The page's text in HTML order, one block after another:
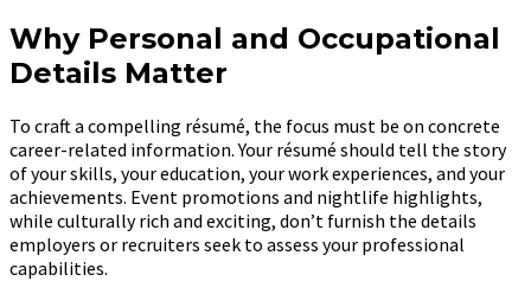
Why Personal and Occupational
Details Matter
To craft a compelling résumé, the focus must be on concrete
career-related information. Your résumé should tell the story
of your skills, your education, your work experiences, and your
achievements. Event promotions and nightlife highlights,
while culturally rich and exciting, don’t furnish the details
employers or recruiters seek to assess your professional
capabilities.